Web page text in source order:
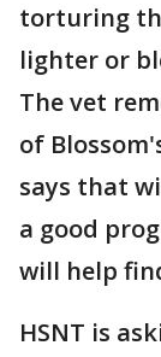
torturing
lighter or
The vet
of
says that
a good
will help
HSNT is